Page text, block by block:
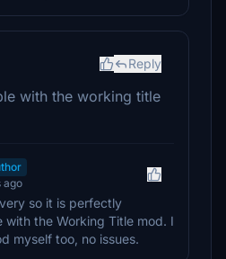
Reply
with the working title
ago
so it is perfectly
with the Working Title mod. I
myself too, no issues.